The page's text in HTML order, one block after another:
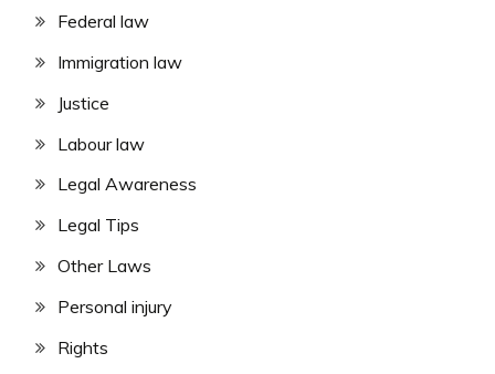
Federal law
Immigration law
Justice
Labour law
Legal Awareness
Legal Tips
Other Laws
Personal injury
Rights